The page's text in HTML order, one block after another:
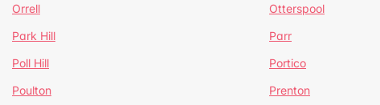
Orrell Otterspool
Park Hill Parr
Poll Hill Portico
Poulton Prenton